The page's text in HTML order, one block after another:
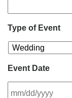
Type of Event
Event Date